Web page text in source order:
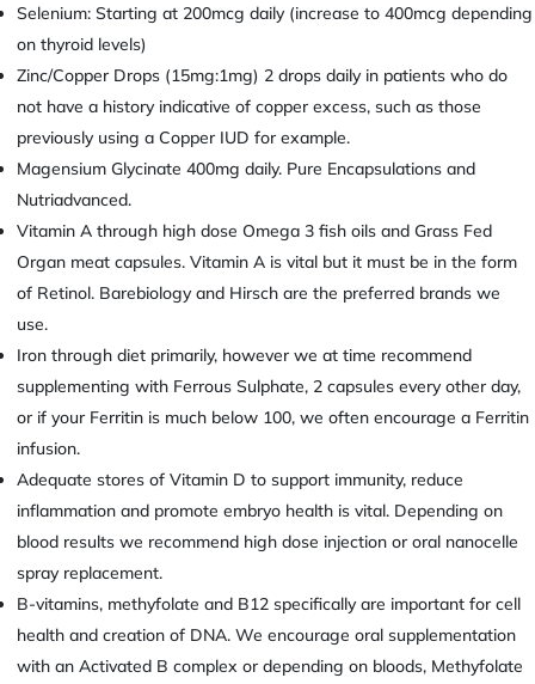
Selenium: Starting at 200mcg daily (increase to 400mcg depending
on thyroid levels)
Zinc/Copper Drops (15mg:1mg) 2 drops daily in patients who do
not have a history indicative of copper excess, such as those
previously using a Copper IUD for example.
Magensium Glycinate 400mg daily. Pure Encapsulations and
Nutriadvanced.
Vitamin A through high dose Omega 3 fish oils and Grass Fed
Organ meat capsules. Vitamin A is vital but it must be in the form
of Retinol. Barebiology and Hirsch are the preferred brands we
use.
Iron through diet primarily, however we at time recommend
supplementing with Ferrous Sulphate, 2 capsules every other day,
or if your Ferritin is much below 100, we often encourage a Ferritin
infusion.
Adequate stores of Vitamin D to support immunity, reduce
inflammation and promote embryo health is vital. Depending on
blood results we recommend high dose injection or oral nanocelle
spray replacement.
B-vitamins, methyfolate and B12 specifically are important for cell
health and creation of DNA. We encourage oral supplementation
with an Activated B complex or depending on bloods, Methyfolate